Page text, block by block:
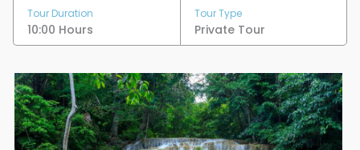
Tour Duration
10:00 Hours
Tour Type
Private Tour